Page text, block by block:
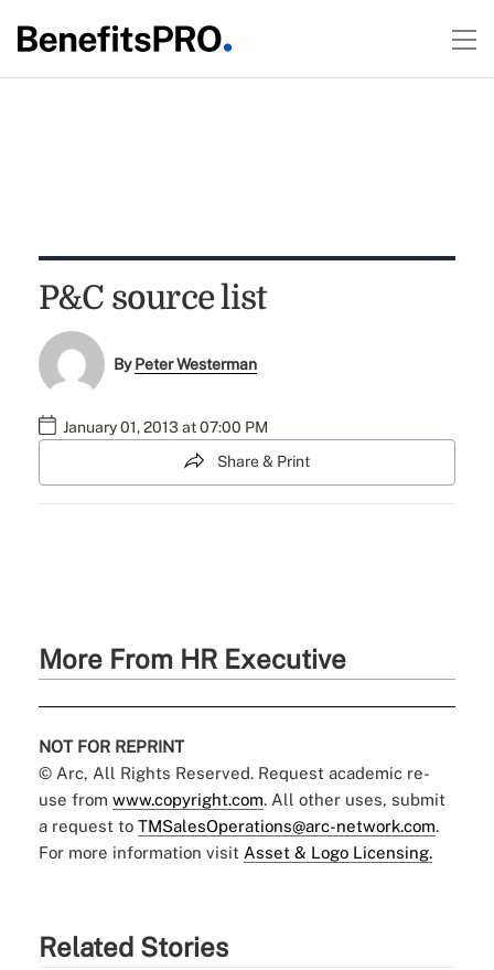
P&C source list
ByPeter Westerman
January 01, 2013 at 07:00 PM
Share & Print
More From HR Executive
NOT FOR REPRINT
© Arc, All Rights Reserved. Request academic re-
use from www.copyright.com. All other uses, submit
a request to TMSalesOperations@arc-network.com.
For more information visit Asset & Logo Licensing.
Related Stories